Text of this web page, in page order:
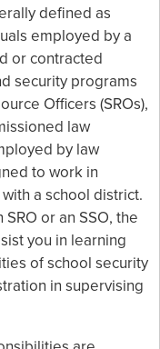
defined as
employed by a
or contracted
security programs
Officers (SROs),
law
by law
to work in
a school district.
or an SSO, the
you in learning
of school security
in supervising